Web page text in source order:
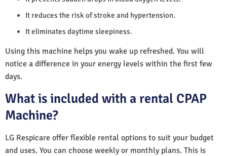
It reduces the risk of stroke and hypertension.
It eliminates daytime sleepiness.
Using this machine helps you wake up refreshed. You will
notice a difference in your energy levels within the first few
days.
What is included with a rental CPAP
Machine?
LG Respicare offer flexible rental options to suit your budget
and uses. You can choose weekly or monthly plans. This is